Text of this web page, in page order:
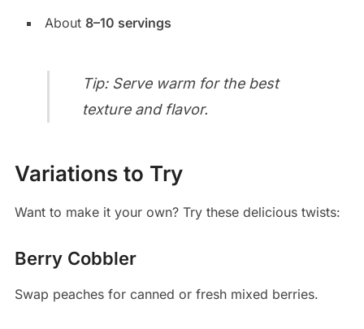
About 8–10 servings
Tip: Serve warm for the best
texture and flavor.
Variations to Try
Want to make it your own? Try these delicious twists:
Berry Cobbler
Swap peaches for canned or fresh mixed berries.